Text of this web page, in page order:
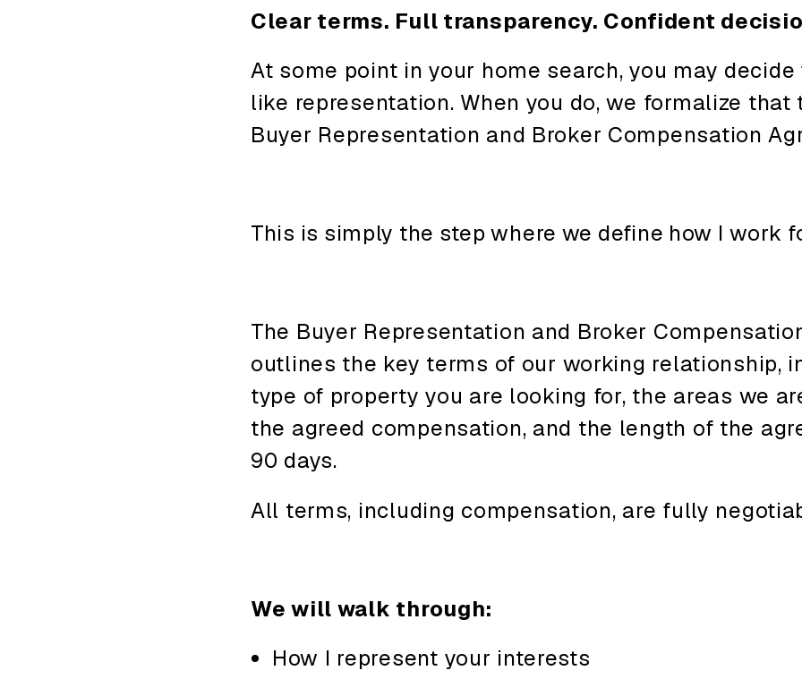
Clear terms. Full transparency. Confident
At some point in your home search, you may
like representation. When you do, we formalize that
Buyer Representation and Broker Compensation
This is simply the step where we define how I work
The Buyer Representation and Broker
outlines the key terms of our working relationship,
type of property you are looking for, the areas we
the agreed compensation, and the length of the
90 days.
All terms, including compensation, are fully
We will walk through:
How I represent your interests